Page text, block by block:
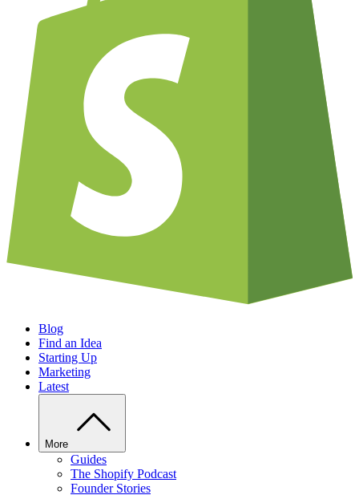
Blog
Find an Idea
Starting Up
Marketing
Latest
More
Guides
The Shopify Podcast
Founder Stories